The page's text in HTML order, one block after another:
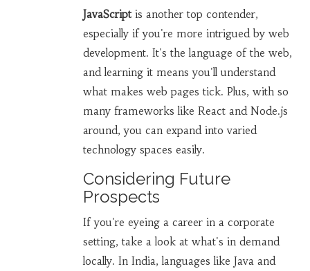
JavaScriptis another top contender,
especially if you're more intrigued by web
development. It's the language of the web,
and learning it means you'll understand
what makes web pages tick. Plus, with so
many frameworks like React and Node.js
around, you can expand into varied
technology spaces easily.
Considering Future
Prospects
If you're eyeing a career in a corporate
setting, take a look at what's in demand
locally. In India, languages like Java and